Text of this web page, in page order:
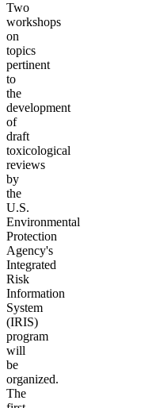
Two
workshops
on
topics
pertinent
to
the
development
of
draft
toxicological
reviews
by
the
U.S.
Environmental
Protection
Agency's
Integrated
Risk
Information
System
(IRIS)
program
will
be
organized.
The